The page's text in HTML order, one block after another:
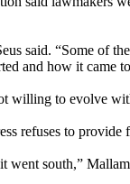
said. “Some of
and how it came
willing to evolve
refuses to provide
south,”